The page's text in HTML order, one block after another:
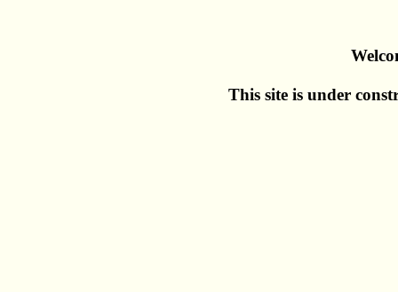
This site is under